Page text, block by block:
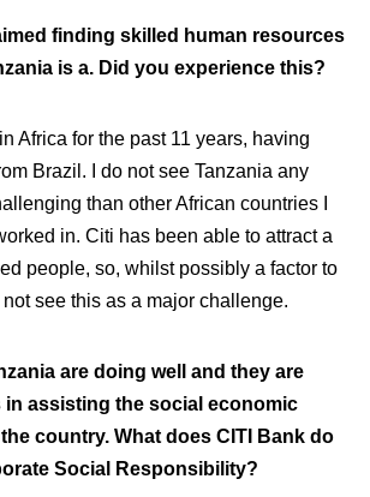
finding skilled human resources
is a. Did you experience this?
Africa for the past 11 years, having
Brazil. I do not see Tanzania any
than other African countries I
in. Citi has been able to attract a
people, so, whilst possibly a factor to
see this as a major challenge.
are doing well and they are
assisting the social economic
country. What does CITI Bank do
Social Responsibility?